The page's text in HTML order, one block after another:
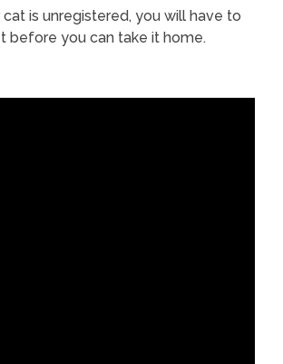
is unregistered, you will have to
before you can take it home.